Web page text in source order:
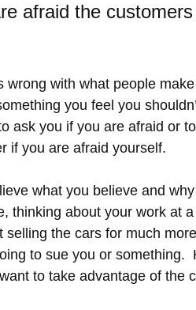
afraid the
wrong with what people
you feel you
ask you if you are afraid or
if you are afraid yourself.
what you believe and why
thinking about your work at
the cars for much
to sue you or something.
to take advantage of the